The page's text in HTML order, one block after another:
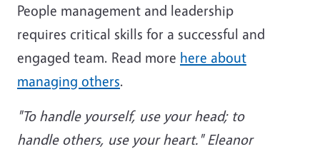
People management and leadership
requires critical skills for a successful and
engaged team. Read more here about
managing others.
"To handle yourself, use your head; to
handle others, use your heart." Eleanor